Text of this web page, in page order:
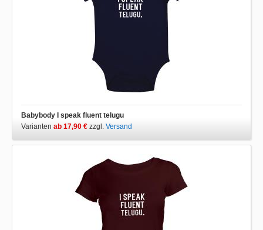
Babybody I speak fluent telugu
Varianten ab 17,90 € zzgl. Versand